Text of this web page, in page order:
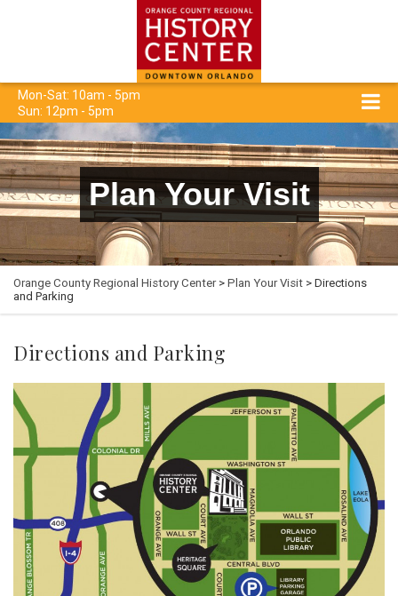
Mon-Sat: 10am - 5pm
Sun: 12pm - 5pm
Plan Your Visit
Orange County Regional History Center> Plan Your Visit > Directions
and Parking
Directions and Parking